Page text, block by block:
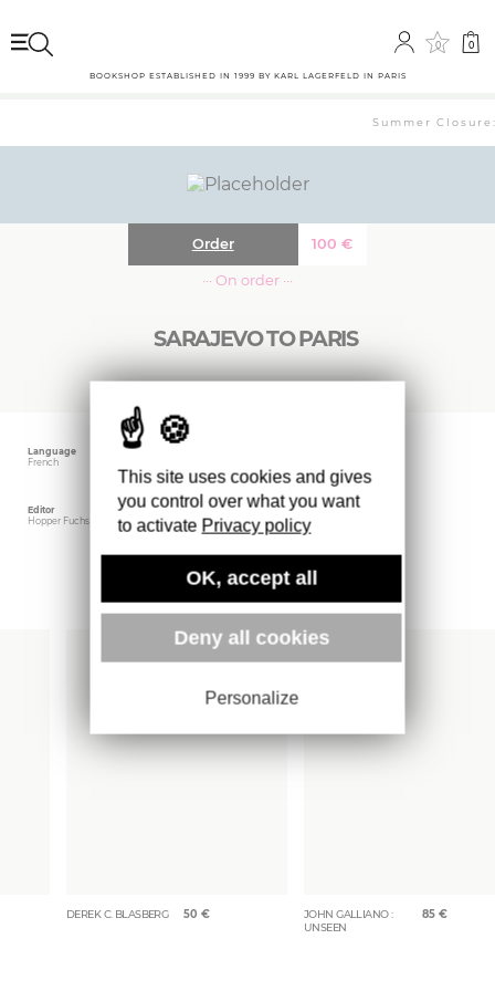
0 0
BOOKSHOP ESTABLISHED IN 1999 BY KARL LAGERFELD IN PARIS
Summer
SARAJEVO TO PARIS
100€
Order
··· On order ···
Language
French
Editor
Hopper Fuchs
Weight
1701 gr
More books
DEREK C. BLASBERG 50 €
JOHN GALLIANO :
UNSEEN
85 €
This site uses cookies and gives
you control over what you want
to activate Privacy policy
OK, accept all
Deny all cookies
Personalize